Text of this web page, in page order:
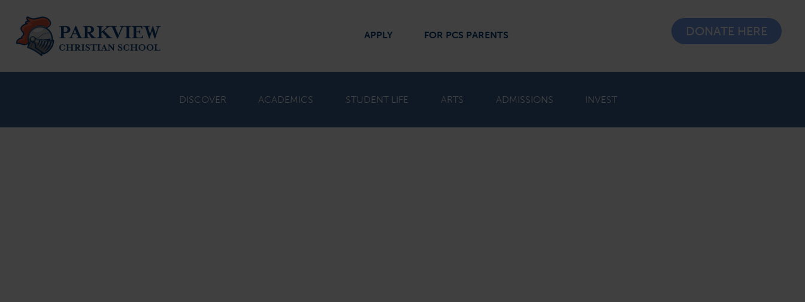
APPLY FOR PCS PARENTS DONATE HERE
DISCOVER ACADEMICS STUDENT LIFE ARTS ADMISSIONS INVEST